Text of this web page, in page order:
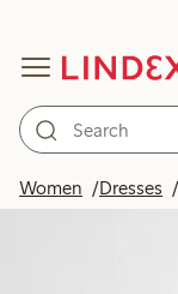
Women Dresses